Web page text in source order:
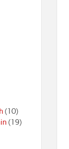
(10)
(19)